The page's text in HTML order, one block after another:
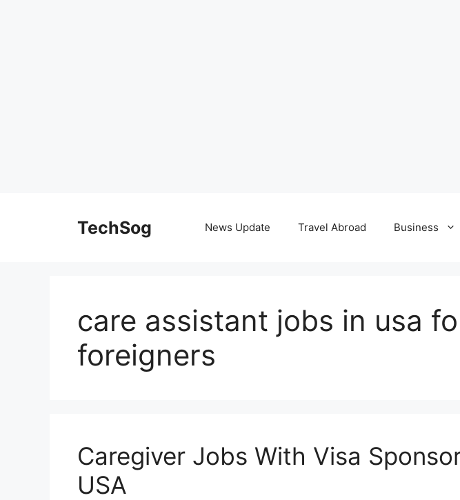
TechSog News Update Travel Abroad Business
care assistant jobs in usa
foreigners
Caregiver Jobs With Visa
USA